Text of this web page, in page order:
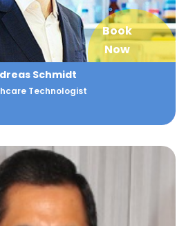
Book
Now
Schmidt
Technologist